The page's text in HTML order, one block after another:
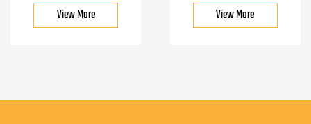
View More View More